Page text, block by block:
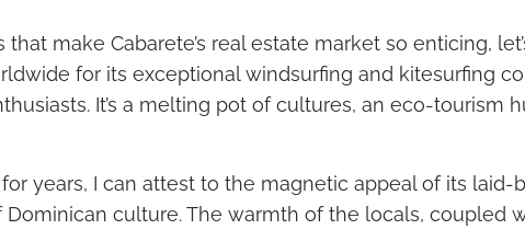
make Cabarete’s real estate market so enticing,
for its exceptional windsurfing and kitesurfing
It’s a melting pot of cultures, an eco-tourism
years, I can attest to the magnetic appeal of its
culture. The warmth of the locals, coupled